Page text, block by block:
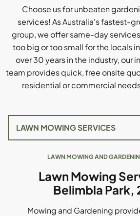
Choose us for unbeaten
services! As Australia's fastest-
group, we offer same-day
too big or too small for the locals
over 30 years in the industry, our
team provides quick, free onsite
residential or commercial
LAWN MOWING AND
Lawn Mowing
Belimbla Park,
Mowing and Gardening